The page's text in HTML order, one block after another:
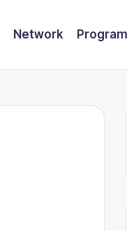
Network